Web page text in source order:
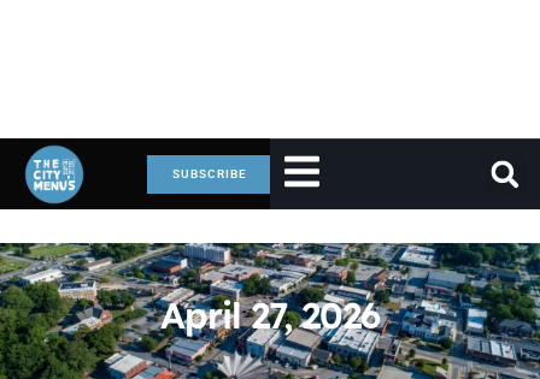
SUBSCRIBE
April 27, 2026